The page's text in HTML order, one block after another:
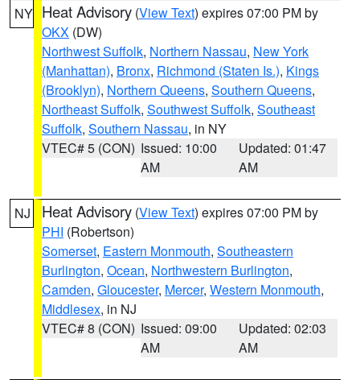
NY Heat Advisory (View Text) expires 07:00 PM by
OKX (DW)
Northwest Suffolk, Northern Nassau, New York
(Manhattan), Bronx, Richmond (Staten Is.), Kings
(Brooklyn), Northern Queens, Southern Queens,
Northeast Suffolk, Southwest Suffolk, Southeast
Suffolk, Southern Nassau, in NY
VTEC# 5 (CON) Issued: 10:00
AM
Updated: 01:47
AM
NJ Heat Advisory (View Text) expires 07:00 PM by
PHI (Robertson)
Somerset, Eastern Monmouth, Southeastern
Burlington, Ocean, Northwestern Burlington,
Camden, Gloucester, Mercer, Western Monmouth,
Middlesex, in NJ
VTEC# 8 (CON) Issued: 09:00
AM
Updated: 02:03
AM